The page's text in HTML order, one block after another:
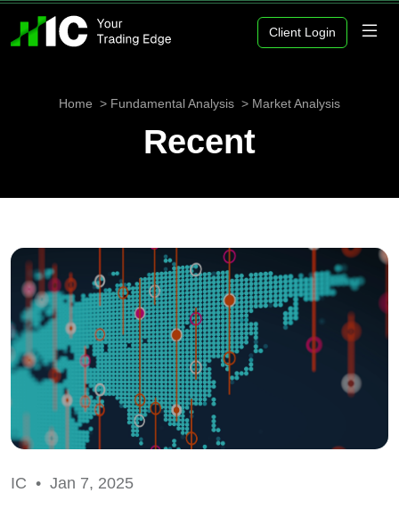
Client Login
Home Fundamental Analysis Market Analysis
Recent
IC • Jan 7, 2025